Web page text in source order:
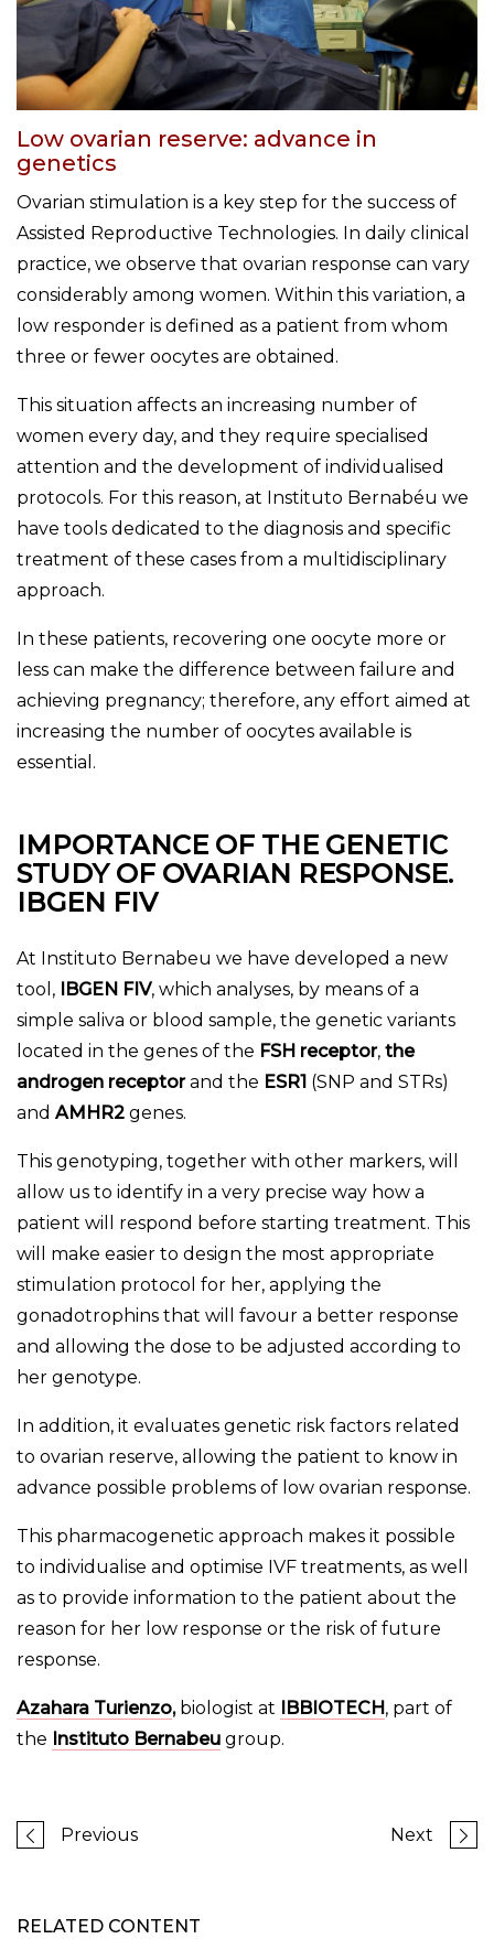
Low ovarian reserve: advance in
genetics
Ovarian stimulation is a key step for the success of
Assisted Reproductive Technologies. In daily clinical
practice, we observe that ovarian response can vary
considerably among women. Within this variation, a
low responder is defined as a patient from whom
three or fewer oocytes are obtained.
This situation affects an increasing number of
women every day, and they require specialised
attention and the development of individualised
protocols. For this reason, at Instituto Bernabéu we
have tools dedicated to the diagnosis and specific
treatment of these cases from a multidisciplinary
approach.
In these patients, recovering one oocyte more or
less can make the difference between failure and
achieving pregnancy; therefore, any effort aimed at
increasing the number of oocytes available is
essential.
IMPORTANCE OF THE GENETIC
STUDY OF OVARIAN RESPONSE.
IBGEN FIV
At Instituto Bernabeu we have developed a new
tool, IBGEN FIV, which analyses, by means of a
simple saliva or blood sample, the genetic variants
located in the genes of the FSH receptor, the
androgen receptorand the ESR1 (SNP and STRs)
and AMHR2 genes.
This genotyping, together with other markers, will
allow us to identify in a very precise way how a
patient will respond before starting treatment. This
will make easier to design the most appropriate
stimulation protocol for her, applying the
gonadotrophins that will favour a better response
and allowing the dose to be adjusted according to
her genotype.
In addition, it evaluates genetic risk factors related
to ovarian reserve, allowing the patient to know in
advance possible problems of low ovarian response.
This pharmacogenetic approach makes it possible
to individualise and optimise IVF treatments, as well
as to provide information to the patient about the
reason for her low response or the risk of future
response.
Azahara Turienzo, biologist at IBBIOTECH, part of
the Instituto Bernabeu group.
Previous Next
RELATED CONTENT